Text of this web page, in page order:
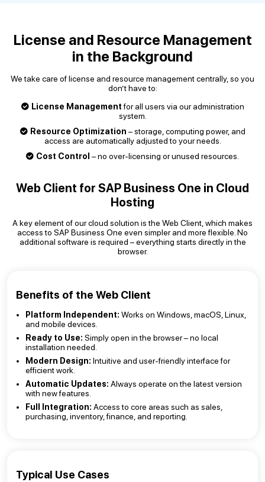
License and Resource Management
in the Background
We take care of license and resource management centrally, so you
don’t have to:
License Managementfor all users via our administration
system.
Resource Optimization – storage, computing power, and
access are automatically adjusted to your needs.
Cost Control – no over-licensing or unused resources.
Web Client for SAP Business One in Cloud
Hosting
A key element of our cloud solution is the Web Client, which makes
access to SAP Business One even simpler and more flexible. No
additional software is required – everything starts directly in the
browser.
Benefits of the Web Client
Platform Independent: Works on Windows, macOS, Linux,
and mobile devices.
Ready to Use: Simply open in the browser – no local
installation needed.
Modern Design: Intuitive and user-friendly interface for
efficient work.
Automatic Updates: Always operate on the latest version
with new features.
Full Integration: Access to core areas such as sales,
purchasing, inventory, finance, and reporting.
Typical Use Cases